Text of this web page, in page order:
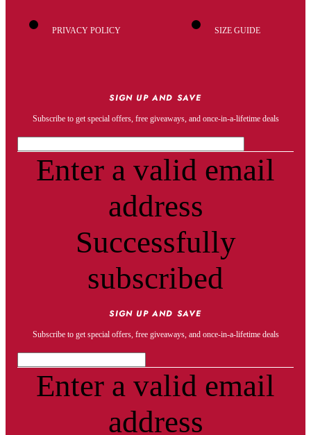
PRIVACY POLICY SIZE GUIDE
SIGN UP AND SAVE
Subscribe to get special offers, free giveaways, and once-in-a-lifetime deals
Enter a valid email
address
Successfully
subscribed
SIGN UP AND SAVE
Subscribe to get special offers, free giveaways, and once-in-a-lifetime deals
Enter a valid email
address